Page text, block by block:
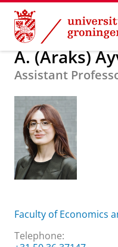
Skip
Content
Skip
Navigation
About us A.
A. (Araks)
Assistant
Faculty of Economics
Telephone: